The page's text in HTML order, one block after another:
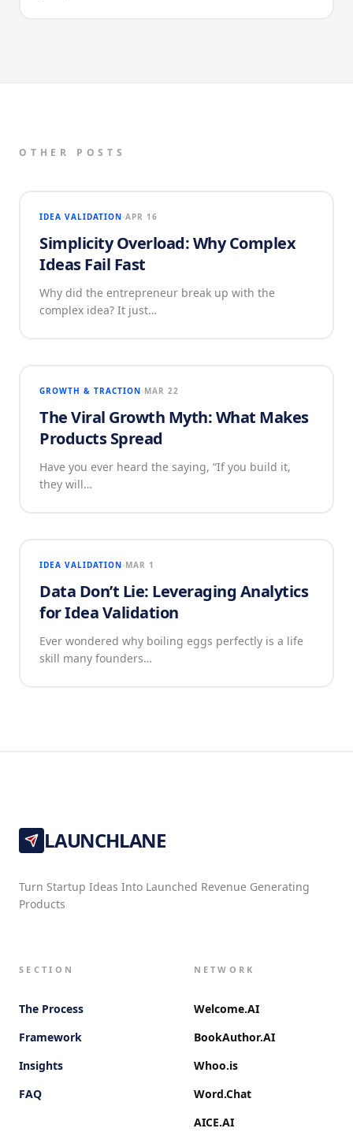
OTHER POSTS
IDEA VALIDATION APR 16
Simplicity Overload: Why Complex
Ideas Fail Fast
Why did the entrepreneur break up with the
complex idea? It just…
GROWTH & TRACTION MAR 22
The Viral Growth Myth: What Makes
Products Spread
Have you ever heard the saying, “If you build it,
they will…
IDEA VALIDATION MAR 1
Data Don’t Lie: Leveraging Analytics
for Idea Validation
Ever wondered why boiling eggs perfectly is a life
skill many founders…
LAUNCHLANE
Turn Startup Ideas Into Launched Revenue Generating
Products
SECTION
The Process
Framework
Insights
FAQ
NETWORK
Welcome.AI
BookAuthor.AI
Whoo.is
Word.Chat
AICE.AI